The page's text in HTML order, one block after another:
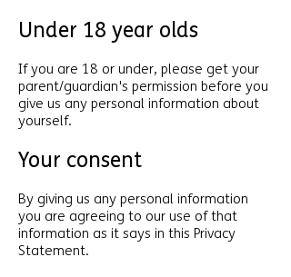
Under 18 year olds
If you are 18 or under, please get your
parent/guardian's permission before you
give us any personal information about
yourself.
Your consent
By giving us any personal information
you are agreeing to our use of that
information as it says in this Privacy
Statement.